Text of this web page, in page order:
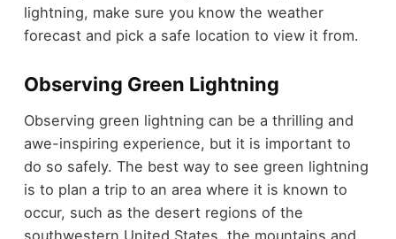
lightning, make sure you know the weather
forecast and pick a safe location to view it from.
Observing Green Lightning
Observing green lightning can be a thrilling and
awe-inspiring experience, but it is important to
do so safely. The best way to see green lightning
is to plan a trip to an area where it is known to
occur, such as the desert regions of the
southwestern United States, the mountains and